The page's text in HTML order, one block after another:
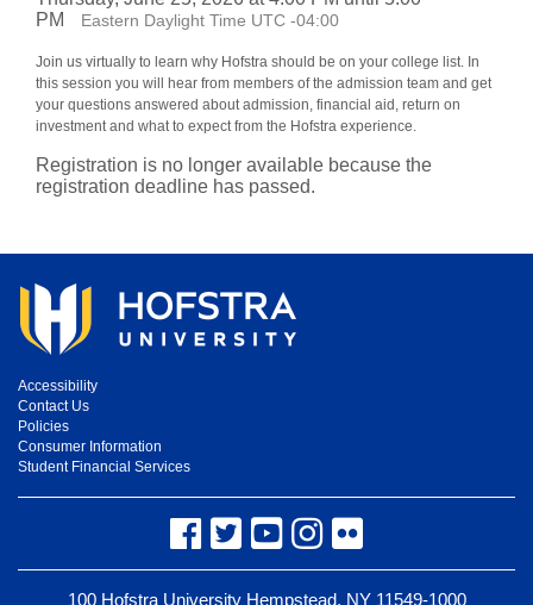
PM
Eastern Daylight Time UTC -04:00
Join us virtually to learn why Hofstra should be on your college list. In
this session you will hear from members of the admission team and get
your questions answered about admission, financial aid, return on
investment and what to expect from the Hofstra experience.
Registration is no longer available because the
registration deadline has passed.
Accessibility
Contact Us
Policies
Consumer Information
Student Financial Services
Facebook
TwitterYouTubeInstagram
Flickr
100 Hofstra University Hempstead, NY 11549-1000